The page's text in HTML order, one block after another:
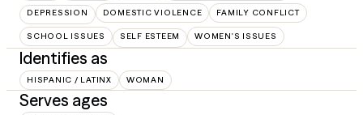
DEPRESSION DOMESTIC VIOLENCE FAMILY CONFLICT
SCHOOL ISSUES SELF ESTEEM WOMEN'S ISSUES
Identifies as
HISPANIC / LATINX WOMAN
Serves ages